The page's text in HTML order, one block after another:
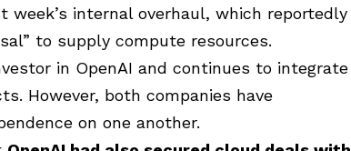
week’s internal overhaul, which reportedly
to supply compute resources.
in OpenAI and continues to integrate
However, both companies have
on one another.